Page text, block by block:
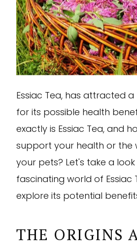
Essiac Tea, has attracted
for its possible health
exactly is Essiac Tea, and
support your health or the
your pets? Let's take a
fascinating world of Essiac
explore its potential
THE ORIGINS